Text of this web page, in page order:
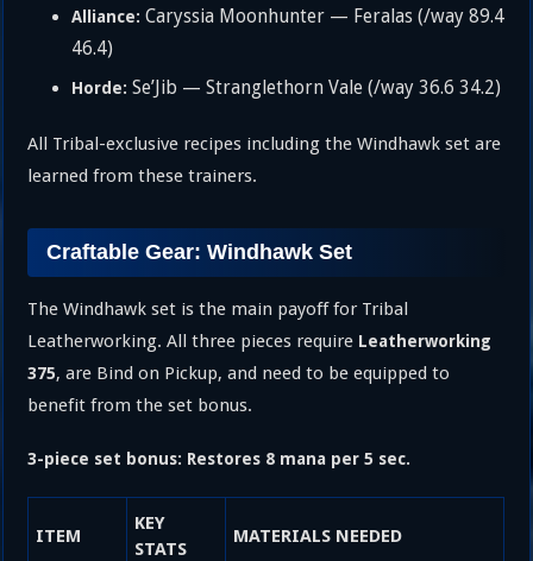
Alliance: Caryssia Moonhunter — Feralas (/way 89.4
46.4)
Horde: Se’Jib — Stranglethorn Vale (/way 36.6 34.2)
All Tribal-exclusive recipes including the Windhawk set are
learned from these trainers.
Craftable Gear: Windhawk Set
The Windhawk set is the main payoff for Tribal
Leatherworking. All three pieces require Leatherworking
375, are Bind on Pickup, and need to be equipped to
benefit from the set bonus.
3-piece set bonus: Restores 8 mana per 5 sec.
ITEM
KEY
STATS
MATERIALS NEEDED